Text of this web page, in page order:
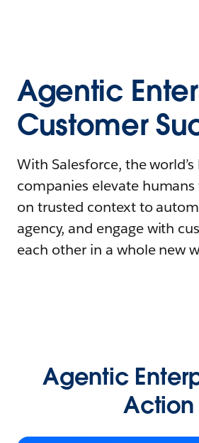
Agentic
Customer
With Salesforce, the
companies elevate
on trusted context to
agency, and engage with
each other in a whole new
Agentic
Action